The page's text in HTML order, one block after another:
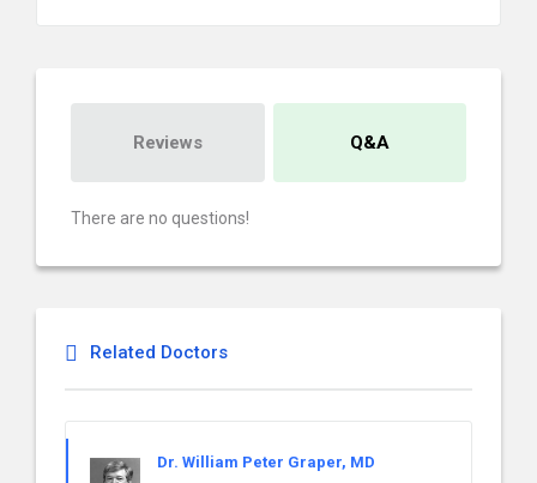
Reviews Q&A
There are no questions!
Related Doctors
Dr. William Peter Graper, MD